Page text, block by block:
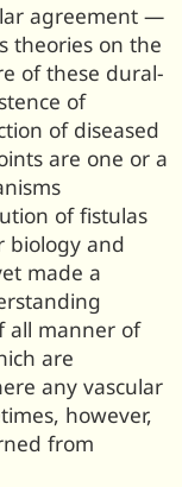
agreement —
theories on the
of these dural-
of
of diseased
are one or a
of fistulas
biology and
made a
all manner of
are
any vascular
however,
from